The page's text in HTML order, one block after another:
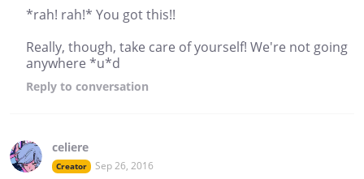
*rah! rah!* You got this!!
Really, though, take care of yourself! We're not going
anywhere *u*d
Reply to conversation
celiere
Creator Sep 26, 2016